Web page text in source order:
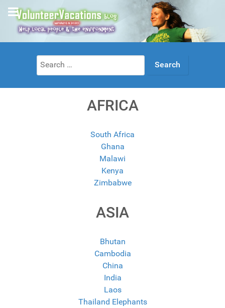
Search
for:
AFRICA
South Africa
Ghana
Malawi
Kenya
Zimbabwe
ASIA
Bhutan
Cambodia
China
India
Laos
Thailand Elephants